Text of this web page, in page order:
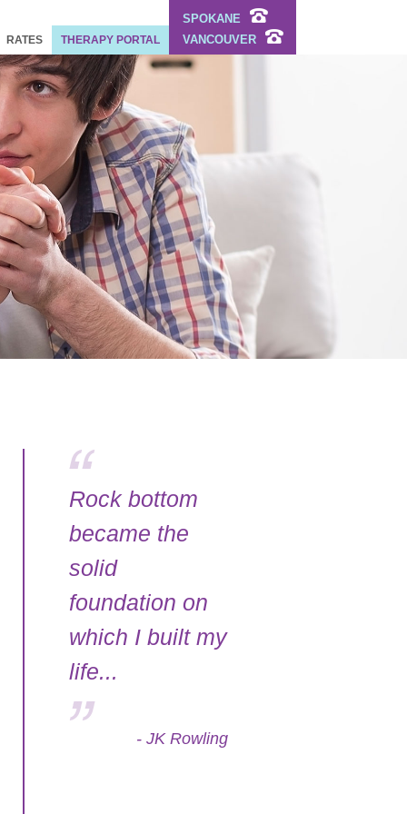
SPOKANE
VANCOUVER
RATES THERAPY PORTAL
Rock bottom
became the
solid
foundation on
which I built my
life...
- JK Rowling